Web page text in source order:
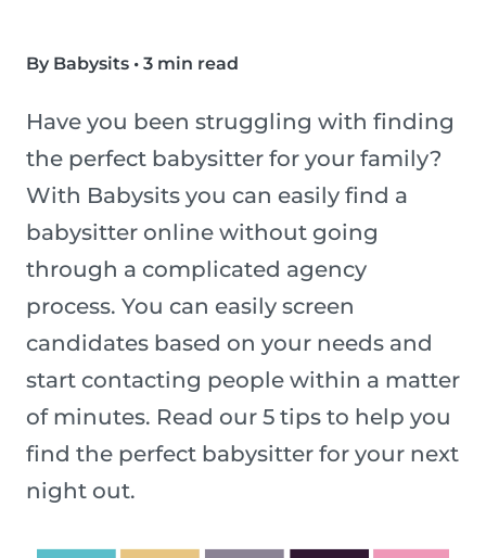
By Babysits • 3 min read
Have you been struggling with finding
the perfect babysitter for your family?
With Babysits you can easily find a
babysitter online without going
through a complicated agency
process. You can easily screen
candidates based on your needs and
start contacting people within a matter
of minutes. Read our 5 tips to help you
find the perfect babysitter for your next
night out.